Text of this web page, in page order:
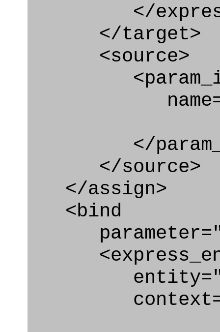
</
</target>
<source>
</
</source>
</assign>
<bind